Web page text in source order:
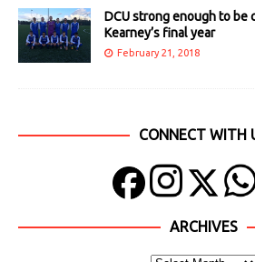
DCU strong enough to be
Kearney’s final year
February 21, 2018
CONNECT WITH
ARCHIVES